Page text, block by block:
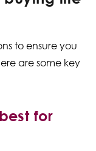
to ensure you
are some key
for